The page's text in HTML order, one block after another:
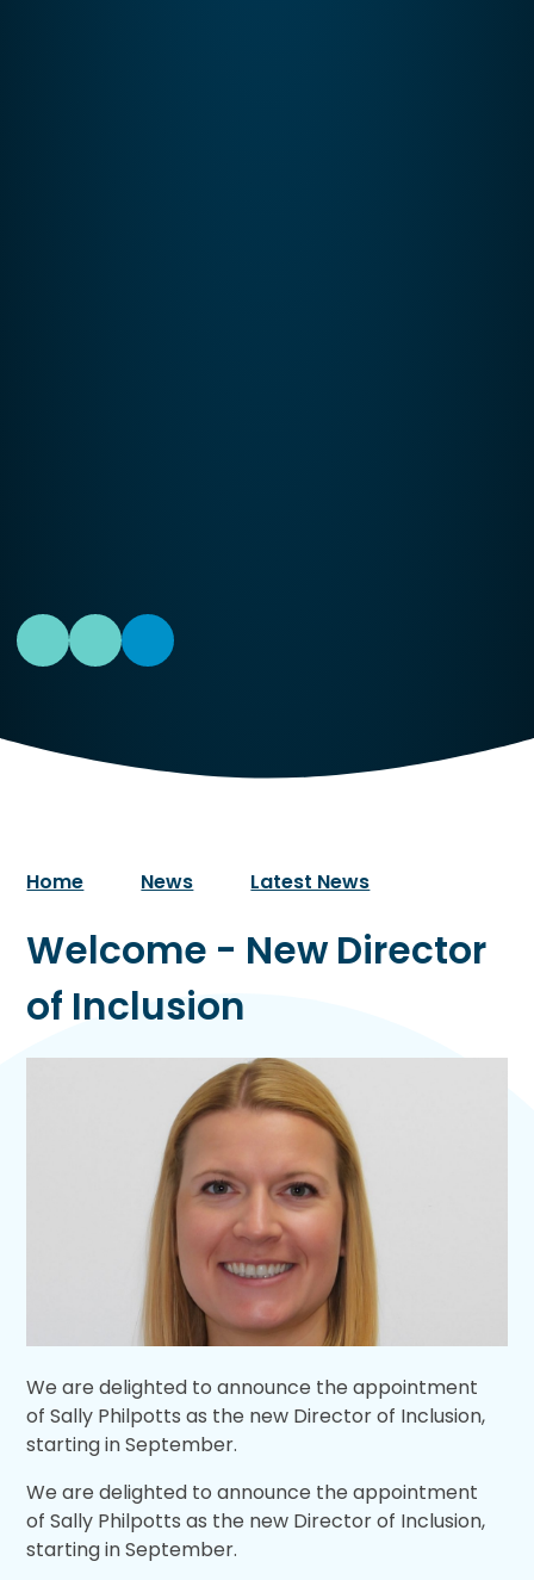
Home News Latest News
Welcome - New Director
of Inclusion
We are delighted to announce the appointment
of Sally Philpotts as the new Director of Inclusion,
starting in September.
We are delighted to announce the appointment
of Sally Philpotts as the new Director of Inclusion,
starting in September.